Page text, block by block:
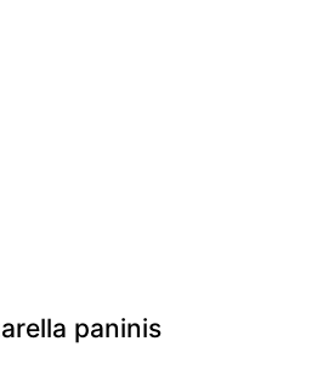
paninis